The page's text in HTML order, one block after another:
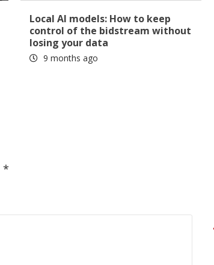
Local AI models: How to keep
control of the bidstream without
losing your data
9 months ago
*